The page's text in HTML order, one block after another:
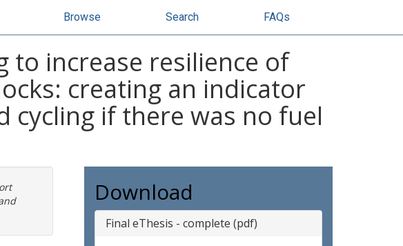
Browse Search FAQs
to increase resilience of
creating an indicator
cycling if there was no fuel
Download
Final eThesis - complete (pdf)